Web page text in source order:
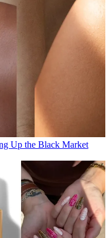
Up the Black Market